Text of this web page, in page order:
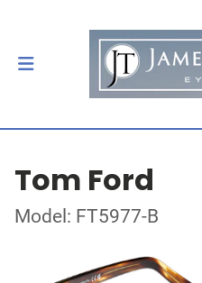
Tom Ford
Model: FT5977-B